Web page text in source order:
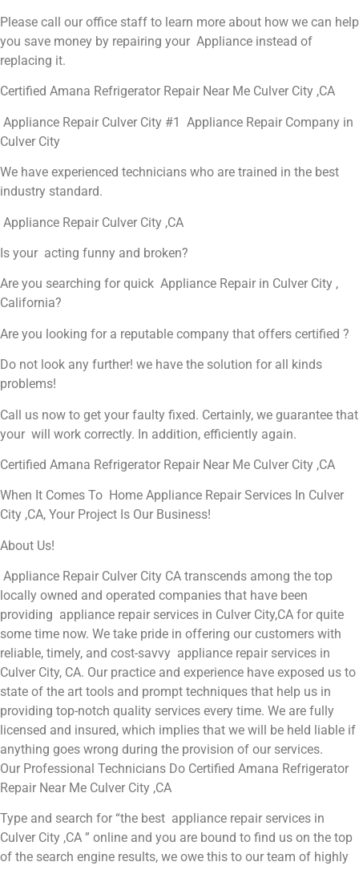
Please call our office staff to learn more about how we can help
you save money by repairing your Appliance instead of
replacing it.
Certified Amana Refrigerator Repair Near Me Culver City ,CA
Appliance Repair Culver City #1 Appliance Repair Company in
Culver City
We have experienced technicians who are trained in the best
industry standard.
Appliance Repair Culver City ,CA
Is your acting funny and broken?
Are you searching for quick Appliance Repair in Culver City ,
California?
Are you looking for a reputable company that offers certified ?
Do not look any further! we have the solution for all kinds
problems!
Call us now to get your faulty fixed. Certainly, we guarantee that
your will work correctly. In addition, efficiently again.
Certified Amana Refrigerator Repair Near Me Culver City ,CA
When It Comes To Home Appliance Repair Services In Culver
City ,CA, Your Project Is Our Business!
About Us!
Appliance Repair Culver City CA transcends among the top
locally owned and operated companies that have been
providing appliance repair services in Culver City,CA for quite
some time now. We take pride in offering our customers with
reliable, timely, and cost-savvy appliance repair services in
Culver City, CA. Our practice and experience have exposed us to
state of the art tools and prompt techniques that help us in
providing top-notch quality services every time. We are fully
licensed and insured, which implies that we will be held liable if
anything goes wrong during the provision of our services.
Our Professional Technicians Do Certified Amana Refrigerator
Repair Near Me Culver City ,CA
Type and search for “the best appliance repair services in
Culver City ,CA ” online and you are bound to find us on the top
of the search engine results, we owe this to our team of highly